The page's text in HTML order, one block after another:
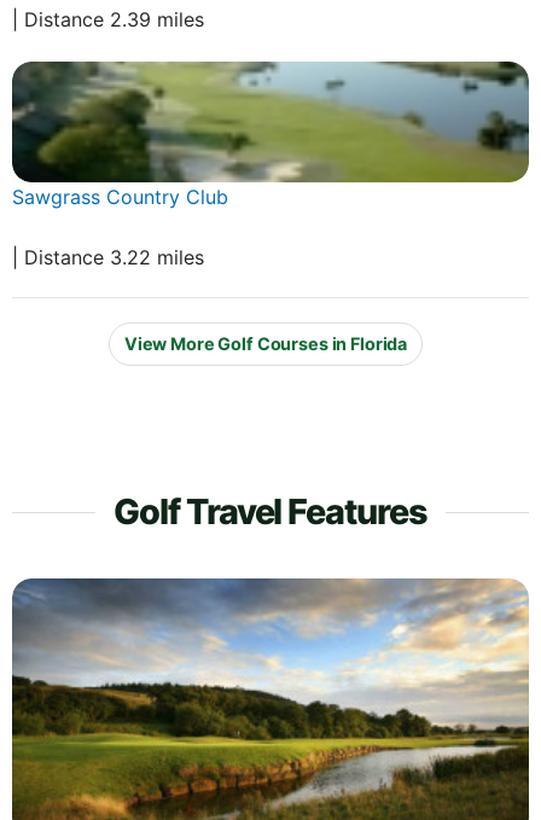
| Distance 2.39 miles
Sawgrass Country Club
| Distance 3.22 miles
View More Golf Courses in Florida
Golf Travel Features